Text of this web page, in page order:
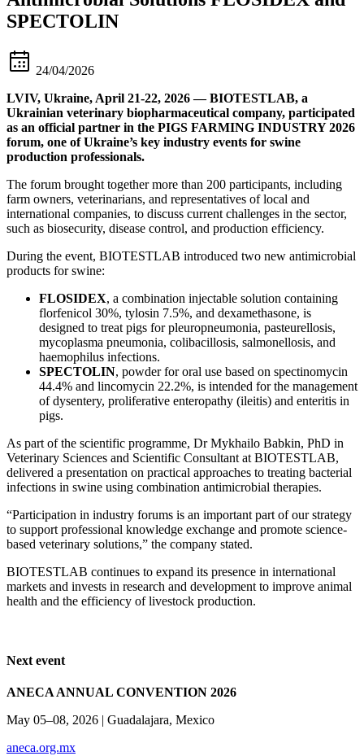
SPECTOLIN
24/04/2026
LVIV, Ukraine, April 21-22, 2026 — BIOTESTLAB, a
Ukrainian veterinary biopharmaceutical company, participated
as an official partner in the PIGS FARMING INDUSTRY 2026
forum, one of Ukraine’s key industry events for swine
production professionals.
The forum brought together more than 200 participants, including
farm owners, veterinarians, and representatives of local and
international companies, to discuss current challenges in the sector,
such as biosecurity, disease control, and production efficiency.
During the event, BIOTESTLAB introduced two new antimicrobial
products for swine:
FLOSIDEX, a combination injectable solution containing
florfenicol 30%, tylosin 7.5%, and dexamethasone, is
designed to treat pigs for pleuropneumonia, pasteurellosis,
mycoplasma pneumonia, colibacillosis, salmonellosis, and
haemophilus infections.
SPECTOLIN, powder for oral use based on spectinomycin
44.4% and lincomycin 22.2%, is intended for the management
of dysentery, proliferative enteropathy (ileitis) and enteritis in
pigs.
As part of the scientific programme, Dr Mykhailo Babkin, PhD in
Veterinary Sciences and Scientific Consultant at BIOTESTLAB,
delivered a presentation on practical approaches to treating bacterial
infections in swine using combination antimicrobial therapies.
“Participation in industry forums is an important part of our strategy
to support professional knowledge exchange and promote science-
based veterinary solutions,” the company stated.
BIOTESTLAB continues to expand its presence in international
markets and invests in research and development to improve animal
health and the efficiency of livestock production.
Next event
ANECA ANNUAL CONVENTION 2026
May 05–08, 2026 | Guadalajara, Mexico
aneca.org.mx